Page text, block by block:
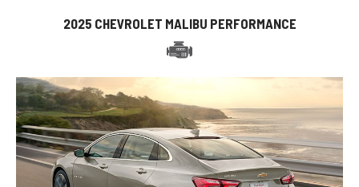
2025 CHEVROLET MALIBU PERFORMANCE